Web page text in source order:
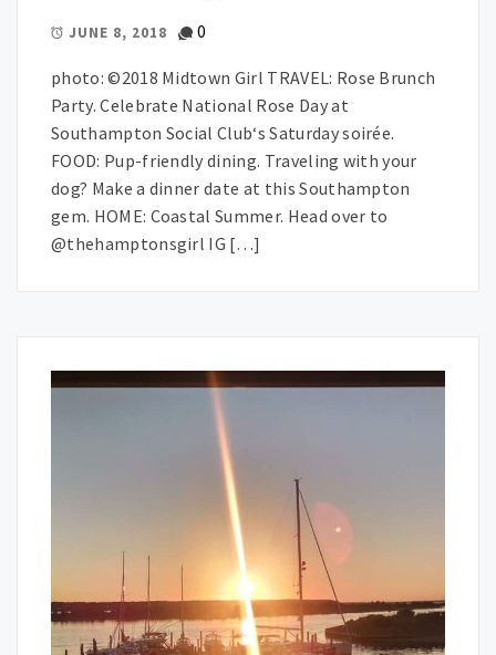
JUNE 8, 2018 0
photo: ©2018 Midtown Girl TRAVEL: Rose Brunch
Party. Celebrate National Rose Day at
Southampton Social Club‘s Saturday soirée.
FOOD: Pup-friendly dining. Traveling with your
dog? Make a dinner date at this Southampton
gem. HOME: Coastal Summer. Head over to
@thehamptonsgirl IG […]